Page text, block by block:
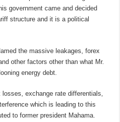
government came and decided
structure and it is a political
the massive leakages, forex
other factors other than what Mr.
energy debt.
exchange rate differentials,
which is leading to this
to former president Mahama.